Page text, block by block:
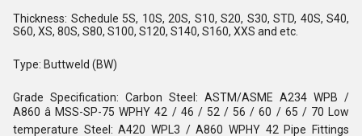
Thickness: Schedule 5S, 10S, 20S, S10, S20, S30, STD, 40S, S40,
S60, XS, 80S, S80, S100, S120, S140, S160, XXS and etc.
Type: Buttweld (BW)
Grade Specification: Carbon Steel: ASTM/ASME A234 WPB /
A860 â MSS-SP-75 WPHY 42 / 46 / 52 / 56 / 60 / 65 / 70 Low
temperature Steel: A420 WPL3 / A860 WPHY 42 Pipe Fittings